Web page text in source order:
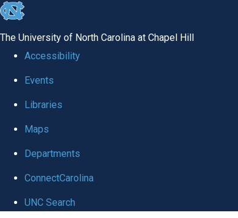
skip to the end of the global utility bar
The University of North Carolina at Chapel Hill
Accessibility
Events
Libraries
Maps
Departments
ConnectCarolina
UNC Search